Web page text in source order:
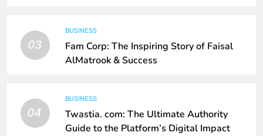
03
BUSINESS
Fam Corp: The Inspiring Story of Faisal
AlMatrook & Success
04
BUSINESS
Twastia. com: The Ultimate Authority
Guide to the Platform’s Digital Impact